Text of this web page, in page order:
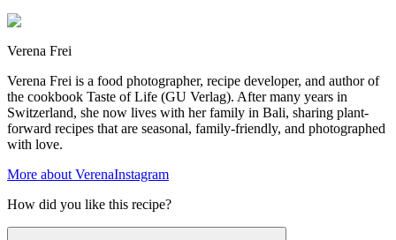
Verena Frei
Verena Frei is a food photographer, recipe developer, and author of
the cookbook Taste of Life (GU Verlag). After many years in
Switzerland, she now lives with her family in Bali, sharing plant-
forward recipes that are seasonal, family-friendly, and photographed
with love.
More about VerenaInstagram
How did you like this recipe?